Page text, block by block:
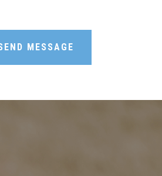
MESSAGE